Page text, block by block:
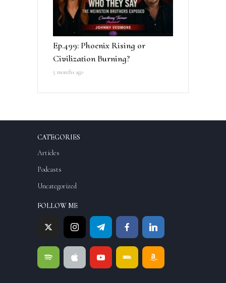
Ep.499: Phoenix Rising or
Civilization Burning?
5 months ago
CATEGORIES
Articles
Podcasts
Uncategorized
FOLLOW ME